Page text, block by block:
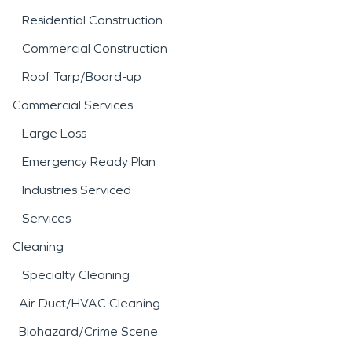
Residential Construction
Commercial Construction
Roof Tarp/Board-up
Commercial Services
Large Loss
Emergency Ready Plan
Industries Serviced
Services
Cleaning
Specialty Cleaning
Air Duct/HVAC Cleaning
Biohazard/Crime Scene